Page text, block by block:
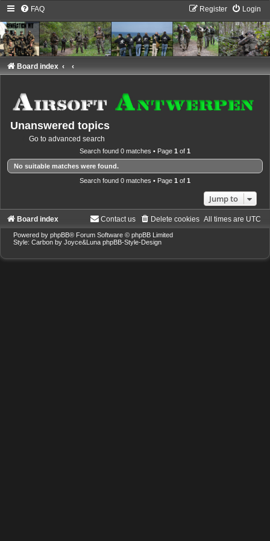
FAQ Login
Register
Board index
Unanswered topics
Go to advanced search
Search found 0 matches • Page 1 of 1
No suitable matches were found.
Search found 0 matches • Page 1 of 1
Jump to
Board index All times are UTC
Delete cookies
Contact us
Powered by phpBB® Forum Software © phpBB Limited
Style: Carbon by Joyce&Luna phpBB-Style-Design